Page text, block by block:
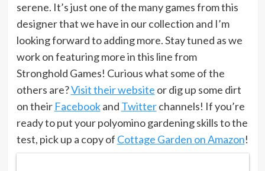
serene. It’s just one of the many games from this
designer that we have in our collection and I’m
looking forward to adding more. Stay tuned as we
work on featuring more in this line from
Stronghold Games! Curious what some of the
others are?Visit their website or dig up some dirt
on their Facebookand Twitterchannels! If you’re
ready to put your polyomino gardening skills to the
test, pick up a copy of Cottage Garden on Amazon!